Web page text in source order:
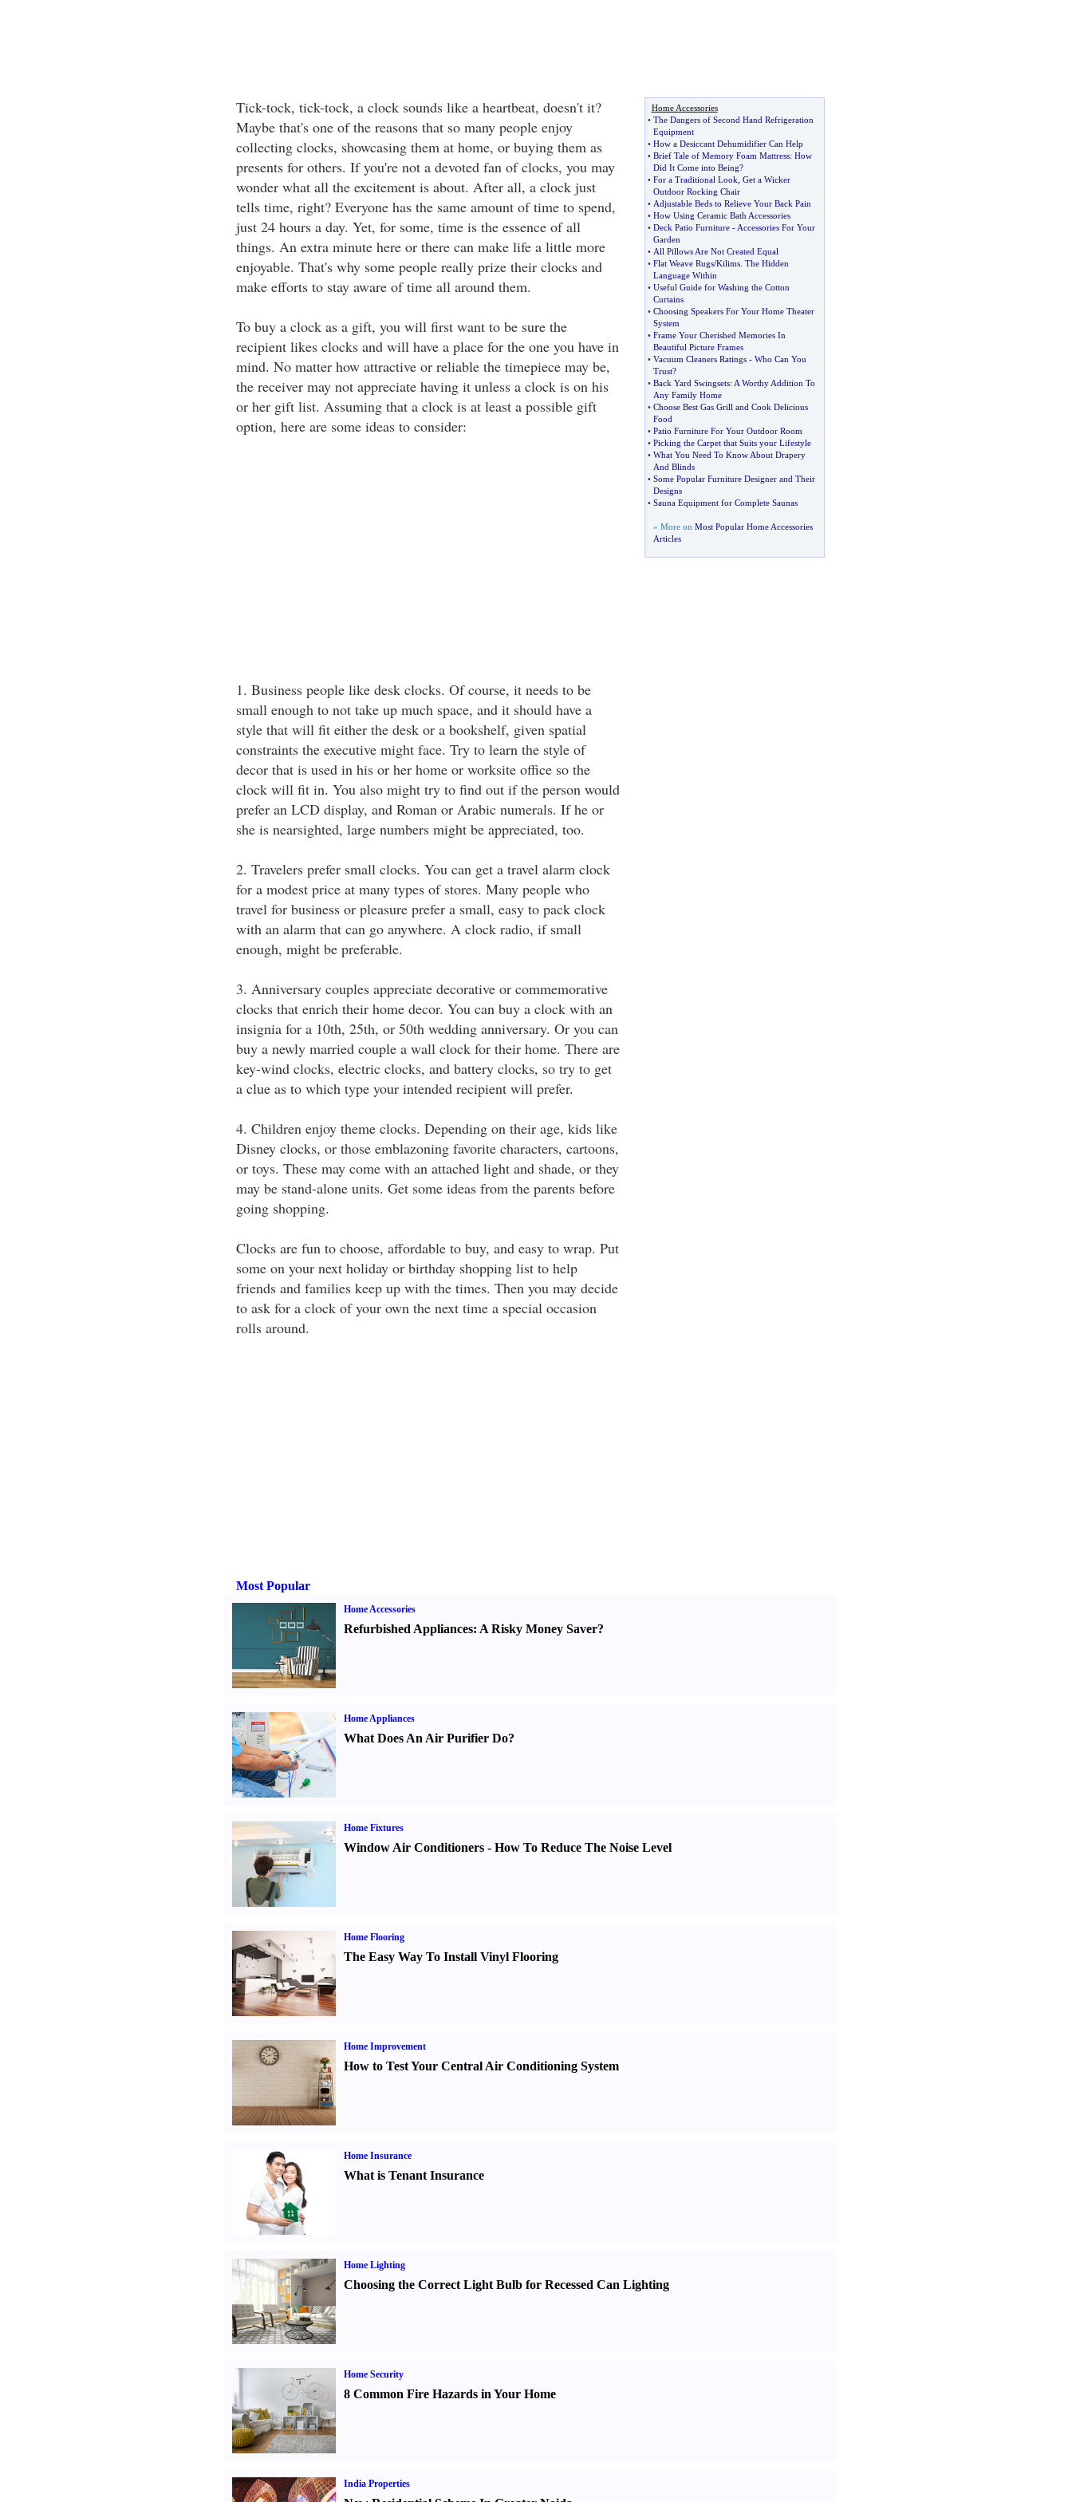
Tick-tock, tick-tock, a clock sounds like a heartbeat, doesn't it?
Maybe that's one of the reasons that so many people enjoy
collecting clocks, showcasing them at home, or buying them as
presents for others. If you're not a devoted fan of clocks, you may
wonder what all the excitement is about. After all, a clock just
tells time, right? Everyone has the same amount of time to spend,
just 24 hours a day. Yet, for some, time is the essence of all
things. An extra minute here or there can make life a little more
enjoyable. That's why some people really prize their clocks and
make efforts to stay aware of time all around them.
To buy a clock as a gift, you will first want to be sure the
recipient likes clocks and will have a place for the one you have in
mind. No matter how attractive or reliable the timepiece may be,
the receiver may not appreciate having it unless a clock is on his
or her gift list. Assuming that a clock is at least a possible gift
option, here are some ideas to consider:
1. Business people like desk clocks. Of course, it needs to be
small enough to not take up much space, and it should have a
style that will fit either the desk or a bookshelf, given spatial
constraints the executive might face. Try to learn the style of
decor that is used in his or her home or worksite office so the
clock will fit in. You also might try to find out if the person would
prefer an LCD display, and Roman or Arabic numerals. If he or
she is nearsighted, large numbers might be appreciated, too.
2. Travelers prefer small clocks. You can get a travel alarm clock
for a modest price at many types of stores. Many people who
travel for business or pleasure prefer a small, easy to pack clock
with an alarm that can go anywhere. A clock radio, if small
enough, might be preferable.
3. Anniversary couples appreciate decorative or commemorative
clocks that enrich their home decor. You can buy a clock with an
insignia for a 10th, 25th, or 50th wedding anniversary. Or you can
buy a newly married couple a wall clock for their home. There are
key-wind clocks, electric clocks, and battery clocks, so try to get
a clue as to which type your intended recipient will prefer.
4. Children enjoy theme clocks. Depending on their age, kids like
Disney clocks, or those emblazoning favorite characters, cartoons,
or toys. These may come with an attached light and shade, or they
may be stand-alone units. Get some ideas from the parents before
going shopping.
Clocks are fun to choose, affordable to buy, and easy to wrap. Put
some on your next holiday or birthday shopping list to help
friends and families keep up with the times. Then you may decide
to ask for a clock of your own the next time a special occasion
rolls around.
Home Accessories
• The Dangers of Second Hand Refrigeration
Equipment
• How a Desiccant Dehumidifier Can Help
• Brief Tale of Memory Foam Mattress: How
Did It Come into Being?
• For a Traditional Look Get a Wicker
Outdoor Rocking Chair
• Adjustable Beds to Relieve Your Back Pain
• How Using Ceramic Bath Accessories
• Deck Patio Furniture- Accessories For Your
Garden
• All Pillows Are Not Created Equal
• Flat Weave Rugs/Kilims. The Hidden
Language Within
• Useful Guide for Washing the Cotton
Curtains
• Choosing Speakers For Your Home Theater
System
• Frame Your Cherished Memories In
Beautiful Picture Frames
• Vacuum Cleaners Ratings- Who Can You
Trust?
• Back Yard Swingsets: A Worthy Addition To
Any Family Home
• Choose Best Gas Grill and Cook Delicious
Food
• Patio Furniture For Your Outdoor Room
• Picking the Carpet that Suits your Lifestyle
• What You Need To Know About Drapery
And Blinds
• Some Popular Furniture Designer and Their
Designs
• Sauna Equipment for Complete Saunas
» More on Most Popular Home Accessories
Articles
Most Popular
Home Accessories
Refurbished Appliances: A Risky Money Saver?
Home Appliances
What Does An Air Purifier Do?
Home Fixtures
Window Air Conditioners- How To Reduce The Noise Level
Home Flooring
The Easy Way To Install Vinyl Flooring
Home Improvement
How to Test Your Central Air Conditioning System
Home Insurance
What is Tenant Insurance
Home Lighting
Choosing the Correct Light Bulb for Recessed Can Lighting
Home Security
8 Common Fire Hazards in Your Home
India Properties